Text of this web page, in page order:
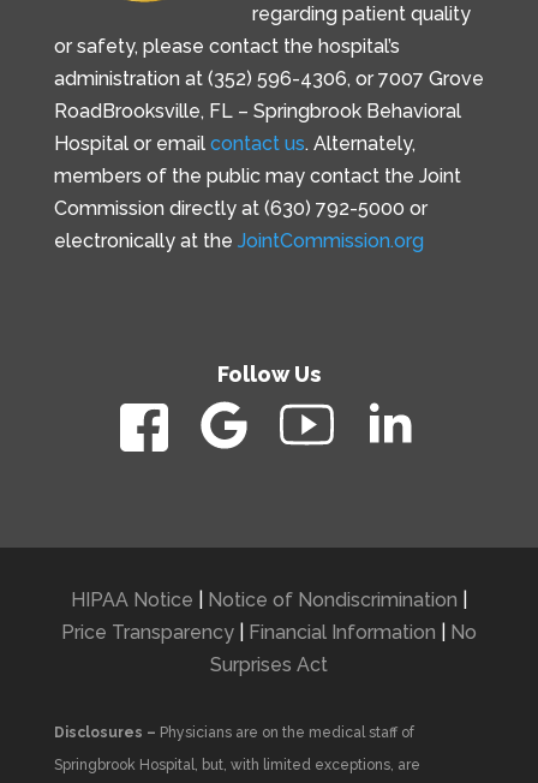
regarding patient quality
or safety, please contact the hospital’s
administration at (352) 596-4306, or 7007 Grove
RoadBrooksville, FL – Springbrook Behavioral
Hospital or email contact us. Alternately,
members of the public may contact the Joint
Commission directly at (630) 792-5000 or
electronically at the JointCommission.org
Follow Us
HIPAA Notice Notice of Nondiscrimination
Price Transparency| Financial Information
No
Surprises Act
Disclosures – Physicians are on the medical staff of
Springbrook Hospital, but, with limited exceptions, are